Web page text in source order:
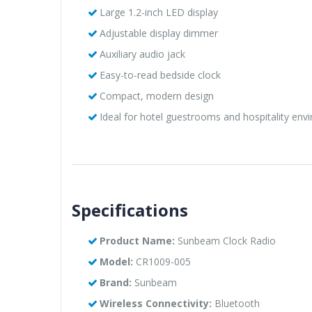
Large 1.2-inch LED display
Adjustable display dimmer
Auxiliary audio jack
Easy-to-read bedside clock
Compact, modern design
Ideal for hotel guestrooms and hospitality
Specifications
Product Name: Sunbeam Clock Radio
Model: CR1009-005
Brand: Sunbeam
Wireless Connectivity: Bluetooth